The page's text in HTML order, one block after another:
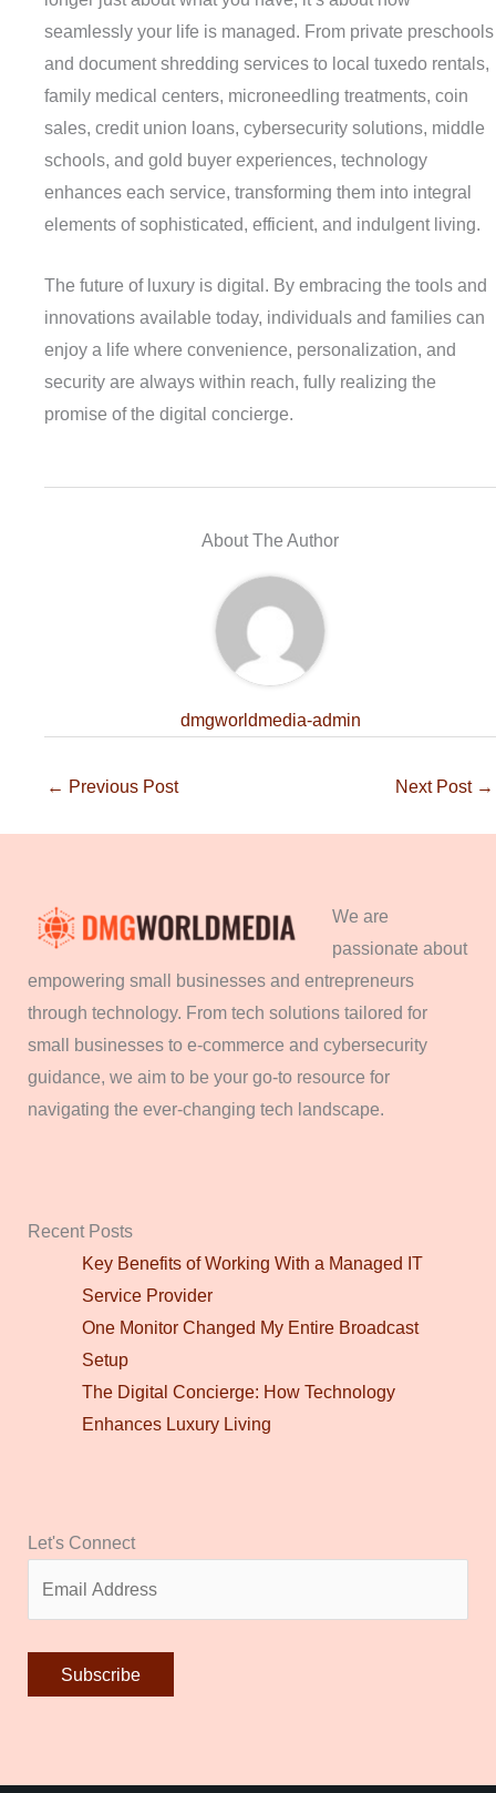
seamlessly your life is managed. From private preschools
and document shredding services to local tuxedo rentals,
family medical centers, microneedling treatments, coin
sales, credit union loans, cybersecurity solutions, middle
schools, and gold buyer experiences, technology
enhances each service, transforming them into integral
elements of sophisticated, efficient, and indulgent living.
The future of luxury is digital. By embracing the tools and
innovations available today, individuals and families can
enjoy a life where convenience, personalization, and
security are always within reach, fully realizing the
promise of the digital concierge.
About The Author
dmgworldmedia-admin
← Previous Post Next Post →
We are
passionate about
empowering small businesses and entrepreneurs
through technology. From tech solutions tailored for
small businesses to e-commerce and cybersecurity
guidance, we aim to be your go-to resource for
navigating the ever-changing tech landscape.
Recent Posts
Key Benefits of Working With a Managed IT
Service Provider
One Monitor Changed My Entire Broadcast
Setup
The Digital Concierge: How Technology
Enhances Luxury Living
Let's Connect